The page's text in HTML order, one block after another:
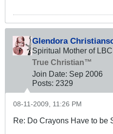
Glendora
Spiritual Mother of LBC
True Christian™
Join Date: Sep 2006
Posts: 2329
08-11-2009, 11:26 PM
Re: Do Crayons Have to be